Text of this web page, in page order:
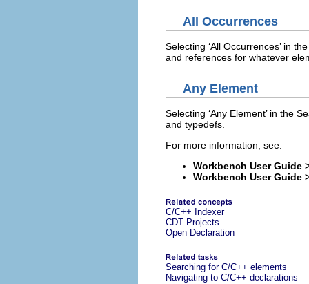
All Occurrences
Selecting ‘All Occurrences’ in
and references for whatever
Any Element
Selecting ‘Any Element’ in the
and typedefs.
For more information, see:
Workbench User Guide
Workbench User Guide
C/C++ Indexer
CDT Projects
Open Declaration
Searching for C/C++ elements
Navigating to C/C++ declarations